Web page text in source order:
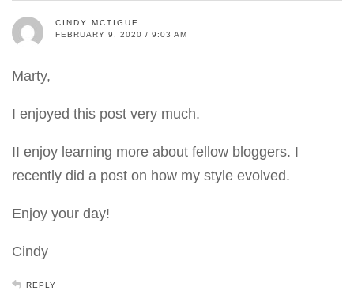
CINDY MCTIGUE
FEBRUARY 9, 2020 / 9:03 AM
Marty,
I enjoyed this post very much.
II enjoy learning more about fellow bloggers. I
recently did a post on how my style evolved.
Enjoy your day!
Cindy
REPLY